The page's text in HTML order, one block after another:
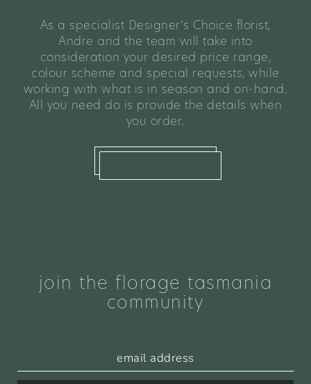
As a specialist Designer’s Choice florist,
Andre and the team will take into
consideration your desired price range,
colour scheme and special requests, while
working with what is in season and on-hand.
All you need do is provide the details when
you order.
join the florage tasmania
community